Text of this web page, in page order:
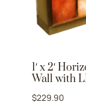
1′ x 2′
Wall with
$229.90